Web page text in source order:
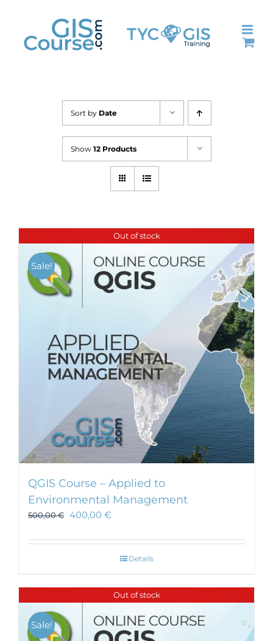
content
Sort by Date
Show 12 Products
Out of stock
Sale!
QGIS Course – Applied to
Environmental Management
500,00€ 400,00 €
Details
Out of stock
Sale!